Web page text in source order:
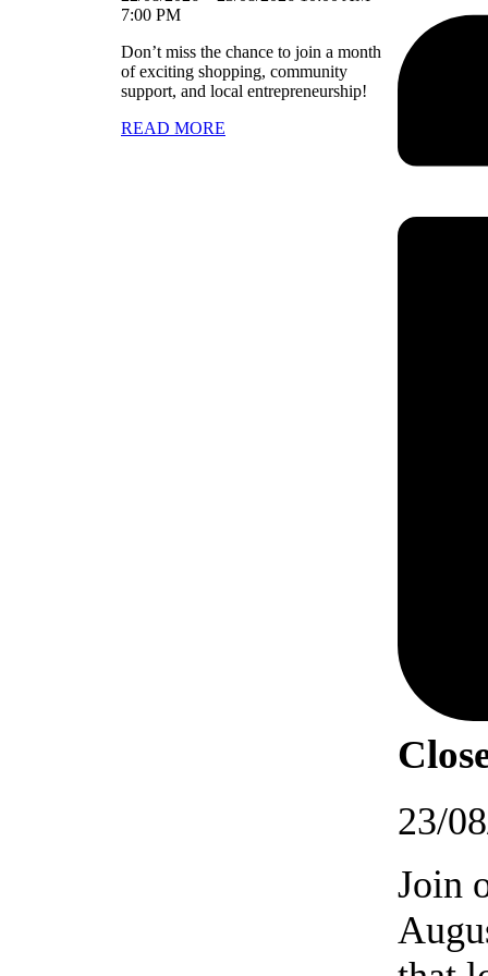
7:00 PM
Don’t miss the chance to join a month
of exciting shopping, community
support, and local entrepreneurship!
READ MORE
23/
Join